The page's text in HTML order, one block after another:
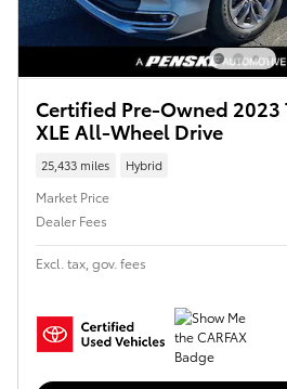
Certified Pre-Owned 2023
XLE All-Wheel Drive
25,433 miles Hybrid
Market Price
Dealer Fees
Excl. tax, gov. fees